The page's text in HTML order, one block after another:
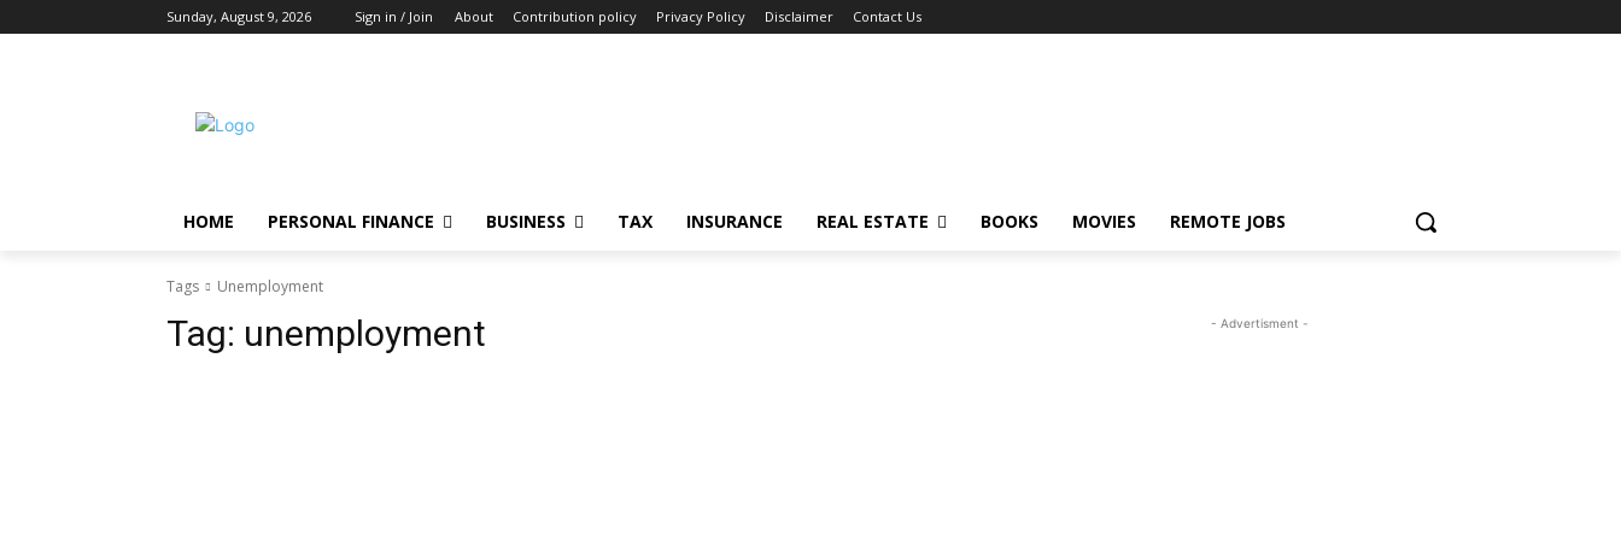
Sunday, August 9, 2026 Sign in / Join About Contribution policy Privacy Policy Disclaimer Contact Us
HOME PERSONAL FINANCE BUSINESS TAX INSURANCE REAL ESTATE BOOKS MOVIES REMOTE JOBS
Tags Unemployment
Tag: unemployment - Advertisment -